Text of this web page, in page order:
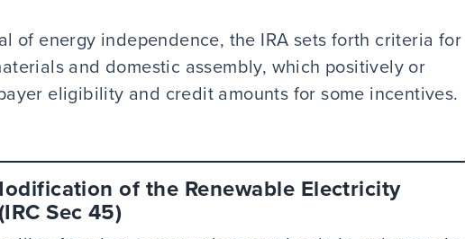
of energy independence, the IRA sets forth criteria for
and domestic assembly, which positively or
eligibility and credit amounts for some incentives.
of the Renewable Electricity
Sec 45)